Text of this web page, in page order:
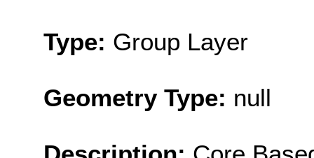
Type: Group Layer
Geometry Type: null